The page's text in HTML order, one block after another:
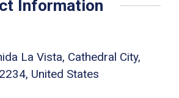
Information
La Vista, Cathedral City,
United States